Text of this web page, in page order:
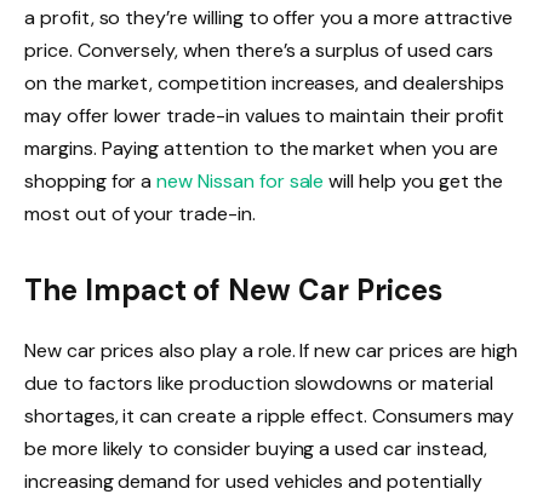
a profit, so they’re willing to offer you a more attractive
price. Conversely, when there’s a surplus of used cars
on the market, competition increases, and dealerships
may offer lower trade-in values to maintain their profit
margins. Paying attention to the market when you are
shopping for anew Nissan for sale will help you get the
most out of your trade-in.
The Impact of New Car Prices
New car prices also play a role. If new car prices are high
due to factors like production slowdowns or material
shortages, it can create a ripple effect. Consumers may
be more likely to consider buying a used car instead,
increasing demand for used vehicles and potentially